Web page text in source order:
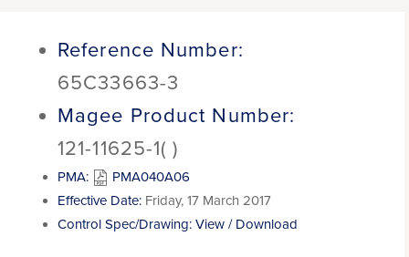
Reference Number:
65C33663-3
Magee Product Number:
121-11625-1( )
PMA:
PMA040A06
Effective Date: Friday, 17 March 2017
Control Spec/Drawing: View / Download